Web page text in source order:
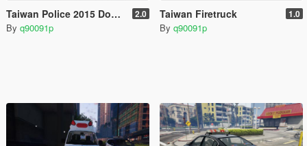
Taiwan Police 2015 Dodge Charger RT 2.0
By q90091p
Taiwan Firetruck 1.0
By q90091p